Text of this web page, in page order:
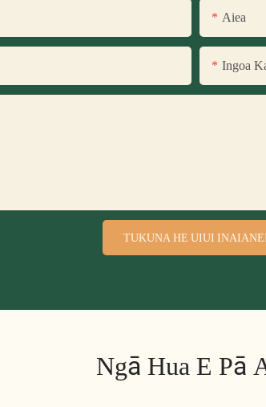
Aiea
Ingoa
TUKUNA HE UIUI
Ngā Hua E Pā